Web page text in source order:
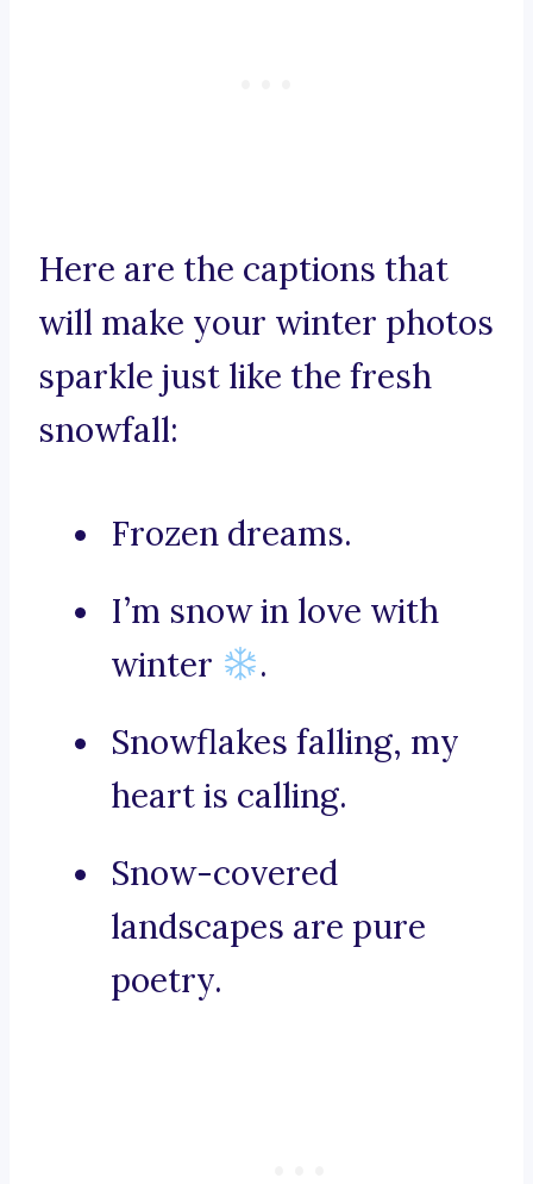
Here are the captions that
will make your winter photos
sparkle just like the fresh
snowfall:
Frozen dreams.
I’m snow in love with
winter
.
Snowflakes falling, my
heart is calling.
Snow-covered
landscapes are pure
poetry.